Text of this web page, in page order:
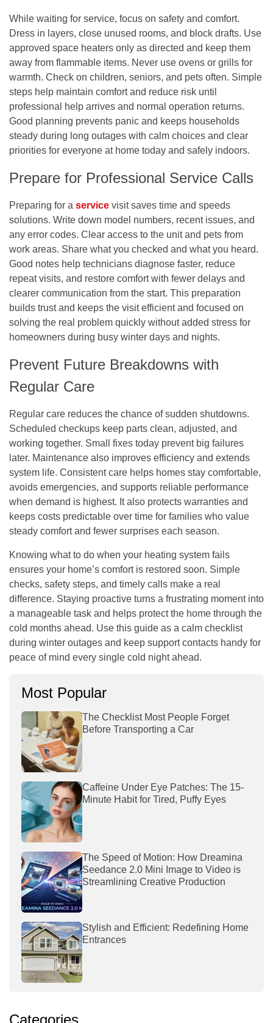
While waiting for service, focus on safety and comfort.
Dress in layers, close unused rooms, and block drafts. Use
approved space heaters only as directed and keep them
away from flammable items. Never use ovens or grills for
warmth. Check on children, seniors, and pets often. Simple
steps help maintain comfort and reduce risk until
professional help arrives and normal operation returns.
Good planning prevents panic and keeps households
steady during long outages with calm choices and clear
priorities for everyone at home today and safely indoors.
Prepare for Professional Service Calls
Preparing for a service visit saves time and speeds
solutions. Write down model numbers, recent issues, and
any error codes. Clear access to the unit and pets from
work areas. Share what you checked and what you heard.
Good notes help technicians diagnose faster, reduce
repeat visits, and restore comfort with fewer delays and
clearer communication from the start. This preparation
builds trust and keeps the visit efficient and focused on
solving the real problem quickly without added stress for
homeowners during busy winter days and nights.
Prevent Future Breakdowns with
Regular Care
Regular care reduces the chance of sudden shutdowns.
Scheduled checkups keep parts clean, adjusted, and
working together. Small fixes today prevent big failures
later. Maintenance also improves efficiency and extends
system life. Consistent care helps homes stay comfortable,
avoids emergencies, and supports reliable performance
when demand is highest. It also protects warranties and
keeps costs predictable over time for families who value
steady comfort and fewer surprises each season.
Knowing what to do when your heating system fails
ensures your home’s comfort is restored soon. Simple
checks, safety steps, and timely calls make a real
difference. Staying proactive turns a frustrating moment into
a manageable task and helps protect the home through the
cold months ahead. Use this guide as a calm checklist
during winter outages and keep support contacts handy for
peace of mind every single cold night ahead.
Most Popular
The Checklist Most People Forget
Before Transporting a Car
Caffeine Under Eye Patches: The 15-
Minute Habit for Tired, Puffy Eyes
The Speed of Motion: How Dreamina
Seedance 2.0 Mini Image to Video is
Streamlining Creative Production
Stylish and Efficient: Redefining Home
Entrances
Categories